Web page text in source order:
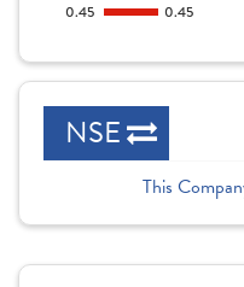
0.45
0.45
NSE
This